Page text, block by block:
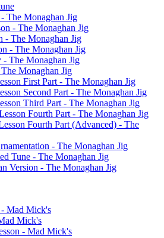
The Monaghan Jig
- The Monaghan Jig
- The Monaghan Jig
- The Monaghan Jig
The Monaghan Jig
Monaghan Jig
First Part - The Monaghan Jig
Second Part - The Monaghan Jig
Third Part - The Monaghan Jig
Fourth Part - The Monaghan Jig
Fourth Part (Advanced) - The
- The Monaghan Jig
Tune - The Monaghan Jig
Version - The Monaghan Jig
- Mad Mick's
Mick's
- Mad Mick's